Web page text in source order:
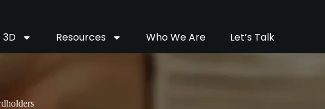
Resources Who We Are Let’s Talk